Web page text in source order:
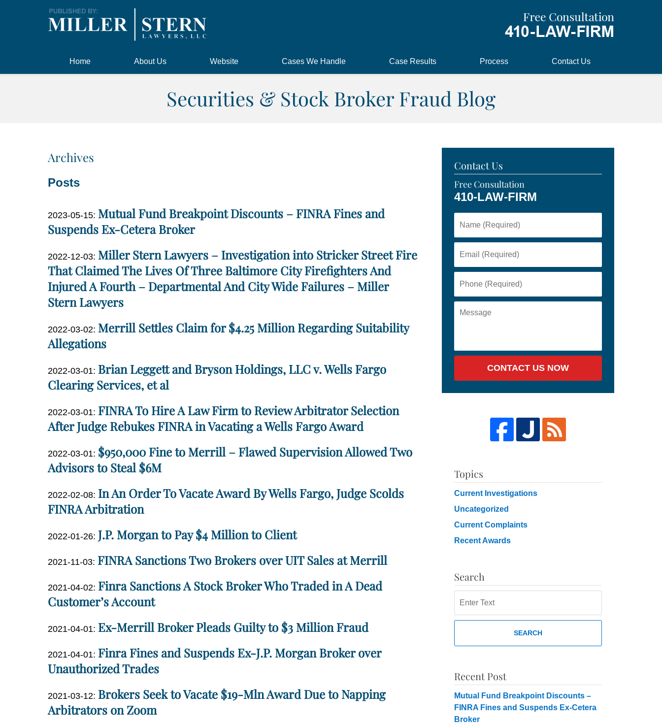
Home About Us Website Cases We Handle Case Results Process Contact Us
Securities & Stock Broker Fraud Blog
Archives
Posts
2023-05-15: Updated:
2023-
15
11:28:50
Mutual Fund Breakpoint Discounts – FINRA Fines and
Suspends Ex-Cetera Broker
Miller
2022-12-03: Updated:
2022-
12-
03
18:39:02
Miller Stern Lawyers – Investigation into Stricker Street Fire
That Claimed The Lives Of Three Baltimore City Firefighters And
Injured A Fourth – Departmental And City Wide Failures – Miller
Stern Lawyers
Miller
2022-03-02: Updated:
2022-
02
18:22:25
Merrill Settles Claim for $4.25 Million Regarding Suitability
Allegations
Miller
2022-03-01: Updated:
2022-
01
19:07:59
Brian Leggett and Bryson Holdings, LLC v. Wells Fargo
Clearing Services, et al
Miller
2022-03-01: Updated:
2022-
03-
01
18:46:22
FINRA To Hire A Law Firm to Review Arbitrator Selection
After Judge Rebukes FINRA in Vacating a Wells Fargo Award
Miller
2022-03-01: Updated:
2022-
01
18:17:58
$950,000 Fine to Merrill – Flawed Supervision Allowed Two
Advisors to Steal $6M
Miller
2022-02-08: Updated:
2022-
08
17:21:29
In An Order To Vacate Award By Wells Fargo, Judge Scolds
FINRA Arbitration
Miller
2022-01-26: Updated:
01-
14:07:08
J.P. Morgan to Pay $4 Million to Client
Miller
2021-11-03: Updated:
11-
03
FINRA Sanctions Two Brokers over UIT Sales at Merrill
Miller
2021-04-02: Updated:
2021-
02
Finra Sanctions A Stock Broker Who Traded in A Dead
Customer’s Account
Miller
2021-04-01: Updated:
04-
01
Ex-Merrill Broker Pleads Guilty to $3 Million Fraud
Miller
2021-04-01: Updated:
2021-
07
21:52:40
Finra Fines and Suspends Ex-J.P. Morgan Broker over
Unauthorized Trades
Miller
2021-03-12: Updated:
2021-
Brokers Seek to Vacate $19-Mln Award Due to Napping
Arbitrators on Zoom
Contact Us
Free Consultation
410-LAW-FIRM
CONTACT US NOW
Topics
Current Investigations
Uncategorized
Current Complaints
Recent Awards
Search
SEARCH
Recent Post
Mutual Fund Breakpoint Discounts –
FINRA Fines and Suspends Ex-Cetera
Broker